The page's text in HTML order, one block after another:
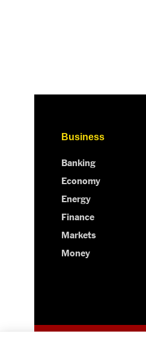
Business
Banking
Economy
Energy
Finance
Markets
Money